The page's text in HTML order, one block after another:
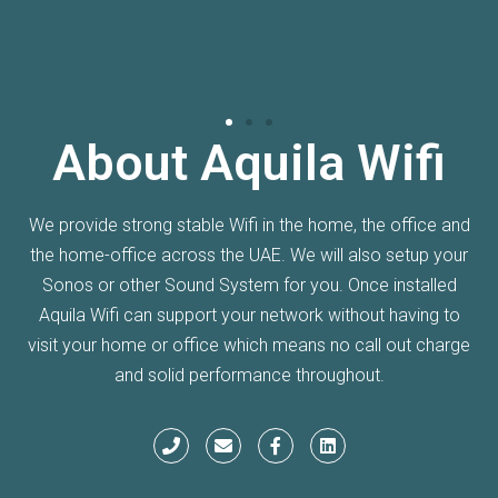
About Aquila Wifi
We provide strong stable Wifi in the home, the office and
the home-office across the UAE. We will also setup your
Sonos or other Sound System for you. Once installed
Aquila Wifi can support your network without having to
visit your home or office which means no call out charge
and solid performance throughout.